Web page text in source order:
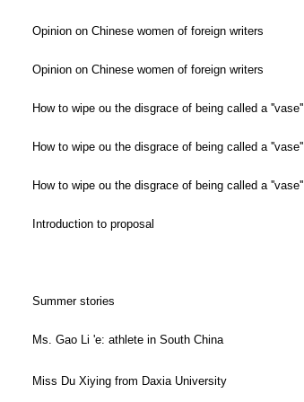
Opinion on Chinese women of foreign writers
Opinion on Chinese women of foreign writers
How to wipe ou the disgrace of being called a ''vase''
How to wipe ou the disgrace of being called a ''vase''
How to wipe ou the disgrace of being called a ''vase''
Introduction to proposal
Summer stories
Ms. Gao Li 'e: athlete in South China
Miss Du Xiying from Daxia University